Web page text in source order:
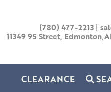
(780) 477-2213 |
11349 95 Street,
CLEARANCE